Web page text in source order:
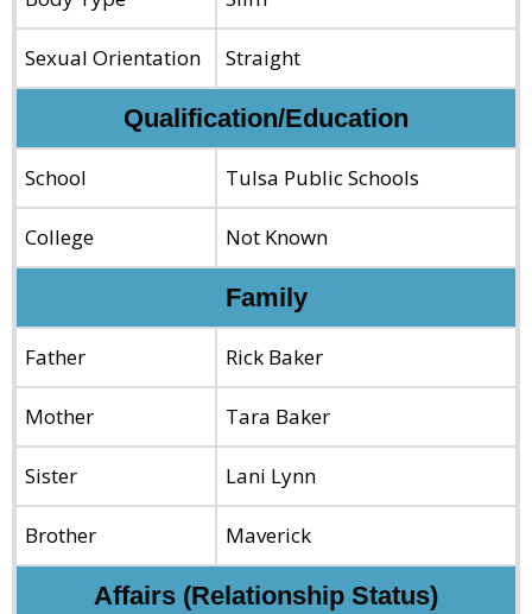
Sexual Orientation Straight
Qualification/Education
School Tulsa Public Schools
College Not Known
Family
Father Rick Baker
Mother Tara Baker
Sister Lani Lynn
Brother Maverick
Affairs (Relationship Status)